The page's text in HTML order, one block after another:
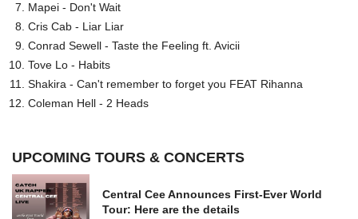
Mapei - Don't Wait
Cris Cab - Liar Liar
Conrad Sewell - Taste the Feeling ft. Avicii
Tove Lo - Habits
Shakira - Can't remember to forget you FEAT Rihanna
Coleman Hell - 2 Heads
UPCOMING TOURS & CONCERTS
Central Cee Announces First-Ever World
Tour: Here are the details